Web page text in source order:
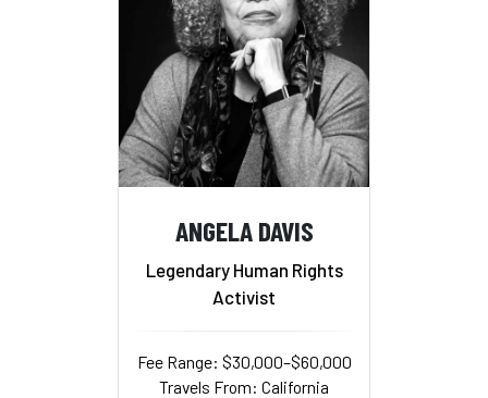
ANGELA DAVIS
Legendary Human Rights
Activist
Fee Range: $30,000–$60,000
Travels From: California